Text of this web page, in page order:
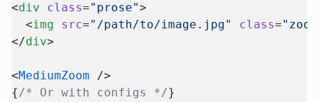
<div class="prose">
  <
img src="/path/to/image.jpg" class=
</div>
<MediumZoom />
{/* Or with configs */}